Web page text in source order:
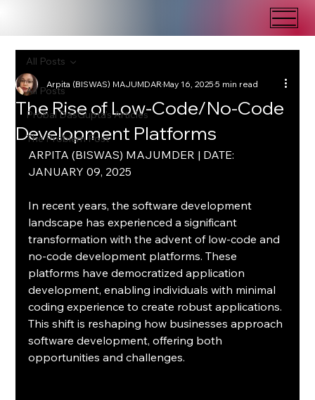
All Posts
Probal DasGupta's Articles
The Problem Post
All Posts
The Rise of Low-Code/No-Code
Development Platforms
Arpita (BISWAS) MAJUMDARMay 16, 20255 min read
ARPITA (BISWAS) MAJUMDER | DATE:
JANUARY 09, 2025
In recent years, the software development
landscape has experienced a significant
transformation with the advent of low-code and
no-code development platforms. These
platforms have democratized application
development, enabling individuals with minimal
coding experience to create robust applications.
This shift is reshaping how businesses approach
software development, offering both
opportunities and challenges.